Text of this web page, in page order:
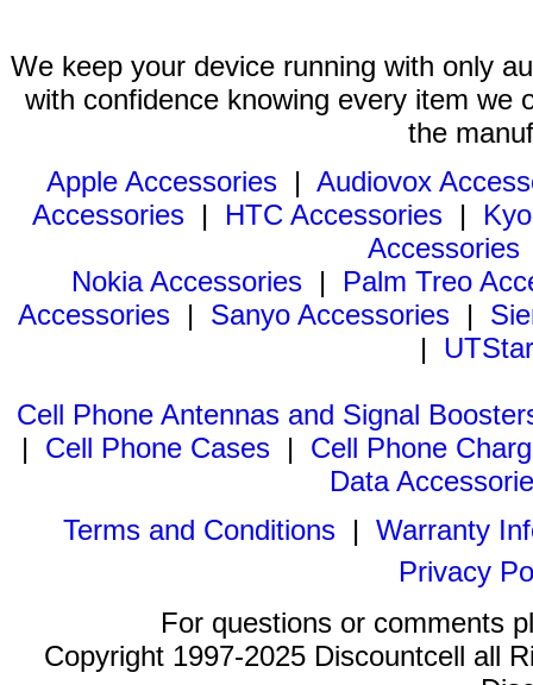
We keep your device running with only
with confidence knowing every item we
the
Apple Accessories | Audiovox
Accessories | HTC Accessories |
Accessories
Nokia Accessories | Palm Treo
Accessories | Sanyo Accessories |
|
Cell Phone Antennas and Signal
| Cell Phone Cases | Cell Phone
Data
Terms and Conditions| Warranty
Privacy
For questions or comments
Copyright 1997-2025 Discountcell all